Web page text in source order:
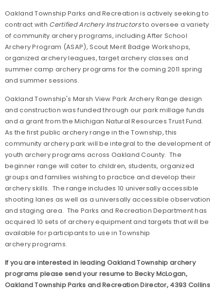
Oakland Township Parks and Recreation is actively seeking to
contract with Certified Archery Instructorsto oversee a variety
of community archery programs, including After School
Archery Program (ASAP), Scout Merit Badge Workshops,
organized archery leagues, target archery classes and
summer camp archery programs for the coming 2011 spring
and summer sessions.
Oakland Township's Marsh View Park Archery Range design
and construction was funded through our park millage funds
and a grant from the Michigan Natural Resources Trust Fund.
As the first public archery range in the Township, this
community archery park will be integral to the development of
youth archery programs across Oakland County. The
beginner range will cater to children, students, organized
groups and families wishing to practice and develop their
archery skills. The range includes 10 universally accessible
shooting lanes as well as a universally accessible observation
and staging area. The Parks and Recreation Department has
acquired 10 sets of archery equipment and targets that will be
available for participants to use in Township
archery programs.
If you are interested in leading Oakland Township archery
programs please send your resume to Becky McLogan,
Oakland Township Parks and Recreation Director, 4393 Collins